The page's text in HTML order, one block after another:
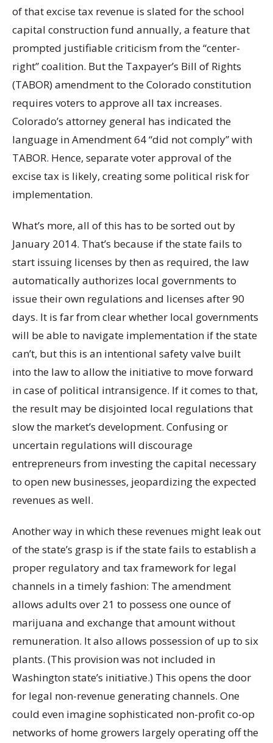
of that excise tax revenue is slated for the school
capital construction fund annually, a feature that
prompted justifiable criticism from the “center-
right” coalition. But the Taxpayer’s Bill of Rights
(TABOR) amendment to the Colorado constitution
requires voters to approve all tax increases.
Colorado’s attorney general has indicated the
language in Amendment 64 “did not comply” with
TABOR. Hence, separate voter approval of the
excise tax is likely, creating some political risk for
implementation.
What’s more, all of this has to be sorted out by
January 2014. That’s because if the state fails to
start issuing licenses by then as required, the law
automatically authorizes local governments to
issue their own regulations and licenses after 90
days. It is far from clear whether local governments
will be able to navigate implementation if the state
can’t, but this is an intentional safety valve built
into the law to allow the initiative to move forward
in case of political intransigence. If it comes to that,
the result may be disjointed local regulations that
slow the market’s development. Confusing or
uncertain regulations will discourage
entrepreneurs from investing the capital necessary
to open new businesses, jeopardizing the expected
revenues as well.
Another way in which these revenues might leak out
of the state’s grasp is if the state fails to establish a
proper regulatory and tax framework for legal
channels in a timely fashion: The amendment
allows adults over 21 to possess one ounce of
marijuana and exchange that amount without
remuneration. It also allows possession of up to six
plants. (This provision was not included in
Washington state’s initiative.) This opens the door
for legal non-revenue generating channels. One
could even imagine sophisticated non-profit co-op
networks of home growers largely operating off the